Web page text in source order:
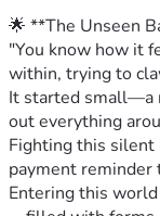
🌟 **The Unseen
"You know how it
within, trying to
It started small—a
out everything
Fighting this silent
payment reminder
Entering this